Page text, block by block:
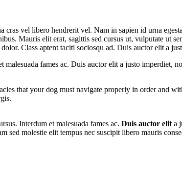
vel libero hendrerit vel. Nam in sapien id urna
Mauris elit erat, sagittis sed cursus ut, vulputate ut
Class aptent taciti sociosqu ad. Duis auctor elit a
fames ac. Duis auctor elit a justo imperdiet,
that your dog must navigate properly in order and
Interdum et malesuada fames ac. Duis auctor elit a
molestie elit tempus nec suscipit libero mauris